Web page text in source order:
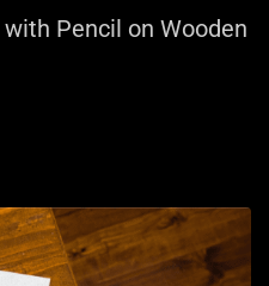
with Pencil on Wooden